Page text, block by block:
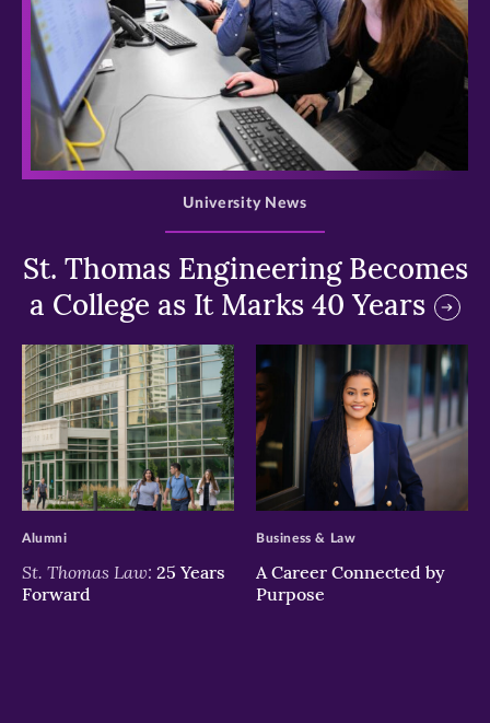
>
St. Thomas Engineering Becomes
a College as It Marks 40 Years
University News
>
St. Thomas Law: 25 Years
Forward
Alumni
>
A Career Connected by
Purpose
Business & Law